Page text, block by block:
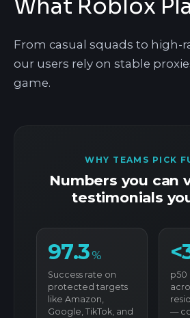
What Roblox
From casual squads to high-
our users rely on stable
game.
WHY TEAMS PICK
Numbers you can
testimonials
97.3%
Success rate on
protected targets
like Amazon,
Google, TikTok, and
p50
—